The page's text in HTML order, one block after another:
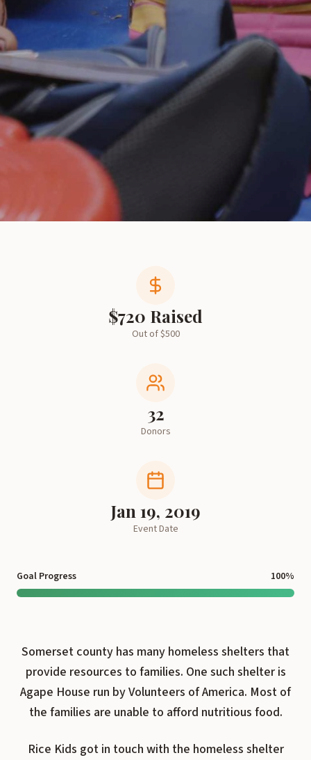
$720 Raised
Out of $500
32
Donors
Jan 19, 2019
Event Date
Goal Progress 100%
Somerset county has many homeless shelters that
provide resources to families. One such shelter is
Agape House run by Volunteers of America. Most of
the families are unable to afford nutritious food.
Rice Kids got in touch with the homeless shelter